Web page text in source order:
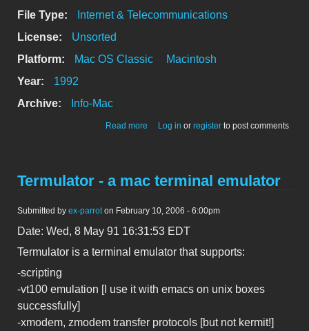
File Type:
Internet & Telecommunications
License:
Unsorted
Platform:
Mac OS Classic
Macintosh
Year:
1992
Archive:
Info-Mac
Read more about Terminal 2.2
Log in or register to post comments
Termulator - a mac terminal emulator
Submitted by ex-parroton February 10, 2006 - 6:00pm
Date: Wed, 8 May 91 16:31:53 EDT
Termulator is a terminal emulator that supports:
-scripting
-vt100 emulation [I use it with emacs on unix boxes
successfully]
-xmodem, zmodem transfer protocols [but not kermit!]